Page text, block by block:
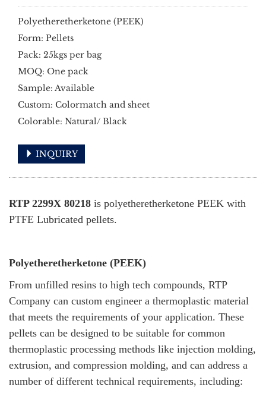
Polyetheretherketone (PEEK)
Form: Pellets
Pack: 25kgs per bag
MOQ: One pack
Sample: Available
Custom: Colormatch and sheet
Colorable: Natural/ Black
INQUIRY
RTP 2299X 80218 is polyetheretherketone PEEK with
PTFE Lubricated pellets.
Polyetheretherketone (PEEK)
From unfilled resins to high tech compounds, RTP
Company can custom engineer a thermoplastic material
that meets the requirements of your application. These
pellets can be designed to be suitable for common
thermoplastic processing methods like injection molding,
extrusion, and compression molding, and can address a
number of different technical requirements, including: